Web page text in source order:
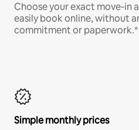
Choose your exact move-in
easily book online, without
commitment or paperwork.*
Simple monthly prices